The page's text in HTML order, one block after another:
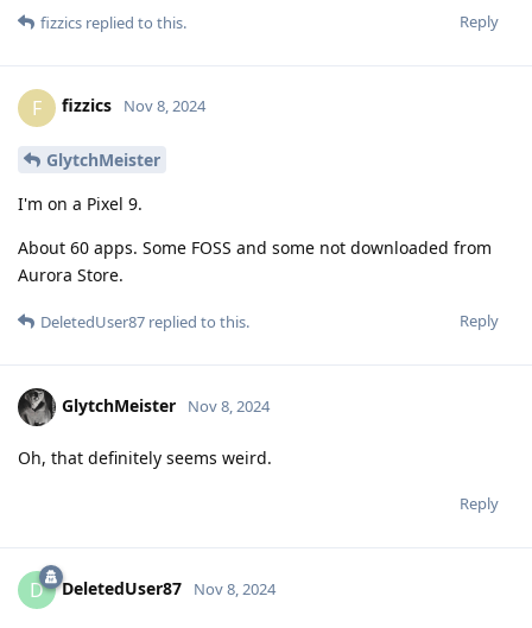
Reply
fizzics replied to this.
F fizzics Nov 8, 2024
GlytchMeister
I'm on a Pixel 9.
About 60 apps. Some FOSS and some not downloaded from
Aurora Store.
Reply
DeletedUser87 replied to this.
GlytchMeister Nov 8, 2024
Oh, that definitely seems weird.
Reply
D DeletedUser87 Nov 8, 2024